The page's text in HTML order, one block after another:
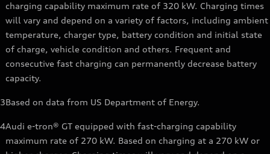
charging capability maximum rate of 320 kW. Charging times
will vary and depend on a variety of factors, including ambient
temperature, charger type, battery condition and initial state
of charge, vehicle condition and others. Frequent and
consecutive fast charging can permanently decrease battery
capacity.
3Based on data from US Department of Energy.
4Audi e-tron® GT equipped with fast-charging capability
maximum rate of 270 kW. Based on charging at a 270 kW or